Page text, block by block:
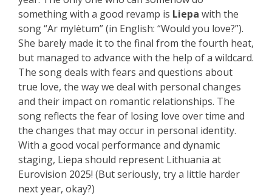
something with a good revamp is Liepa with the
song “Ar mylėtum” (in English: “Would you love?”).
She barely made it to the final from the fourth heat,
but managed to advance with the help of a wildcard.
The song deals with fears and questions about
true love, the way we deal with personal changes
and their impact on romantic relationships. The
song reflects the fear of losing love over time and
the changes that may occur in personal identity.
With a good vocal performance and dynamic
staging, Liepa should represent Lithuania at
Eurovision 2025! (But seriously, try a little harder
next year, okay?)